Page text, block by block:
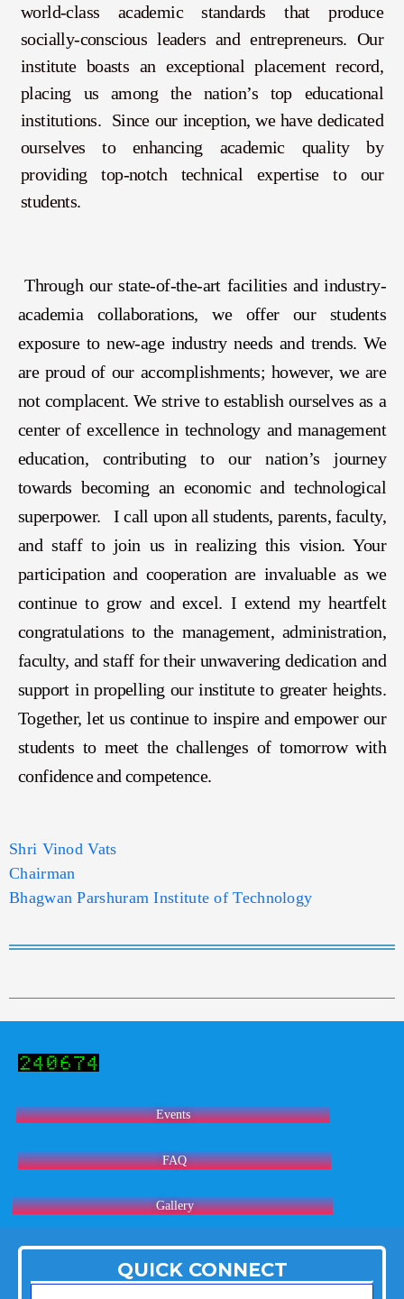
world-class academic standards that produce
socially-conscious leaders and entrepreneurs. Our
institute boasts an exceptional placement record,
placing us among the nation’s top educational
institutions. Since our inception, we have dedicated
ourselves to enhancing academic quality by
providing top-notch technical expertise to our
students.
Through our state-of-the-art facilities and industry-
academia collaborations, we offer our students
exposure to new-age industry needs and trends. We
are proud of our accomplishments; however, we are
not complacent. We strive to establish ourselves as a
center of excellence in technology and management
education, contributing to our nation’s journey
towards becoming an economic and technological
superpower. I call upon all students, parents, faculty,
and staff to join us in realizing this vision. Your
participation and cooperation are invaluable as we
continue to grow and excel. I extend my heartfelt
congratulations to the management, administration,
faculty, and staff for their unwavering dedication and
support in propelling our institute to greater heights.
Together, let us continue to inspire and empower our
students to meet the challenges of tomorrow with
confidence and competence.
Shri Vinod Vats
Chairman
Bhagwan Parshuram Institute of Technology
Events
FAQ
Gallery
QUICK CONNECT